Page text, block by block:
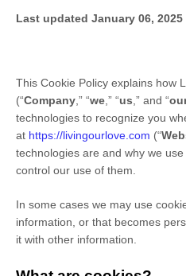
Last updated January 06, 2025
This Cookie Policy explains how
(“Company,” “we,” “us,” and “
technologies to recognize you
at https://livingourlove.com (“
technologies are and why we
control our use of them.
In some cases we may use
information, or that becomes
it with other information.